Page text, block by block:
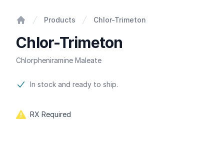
Products Chlor-Trimeton
Chlor-Trimeton
Chlorpheniramine Maleate
Product information
In stock and ready to ship.
RX Required